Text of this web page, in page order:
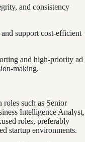
and consistency
support cost-efficient
and high-priority ad
making.
such as Senior
Intelligence Analyst,
roles, preferably
startup environments.